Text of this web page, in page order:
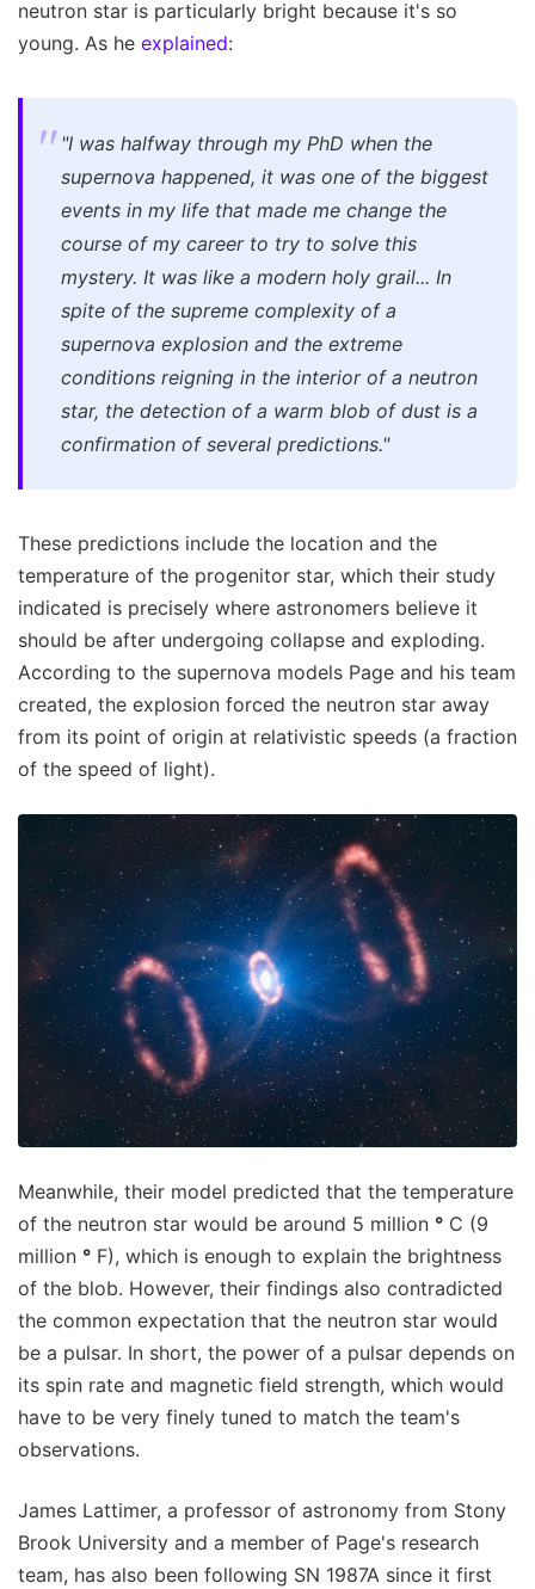
neutron star is particularly bright because it's so
young. As he explained:
"I was halfway through my PhD when the
supernova happened, it was one of the biggest
events in my life that made me change the
course of my career to try to solve this
mystery. It was like a modern holy grail... In
spite of the supreme complexity of a
supernova explosion and the extreme
conditions reigning in the interior of a neutron
star, the detection of a warm blob of dust is a
confirmation of several predictions."
These predictions include the location and the
temperature of the progenitor star, which their study
indicated is precisely where astronomers believe it
should be after undergoing collapse and exploding.
According to the supernova models Page and his team
created, the explosion forced the neutron star away
from its point of origin at relativistic speeds (a fraction
of the speed of light).
Meanwhile, their model predicted that the temperature
of the neutron star would be around 5 million ° C (9
million ° F), which is enough to explain the brightness
of the blob. However, their findings also contradicted
the common expectation that the neutron star would
be a pulsar. In short, the power of a pulsar depends on
its spin rate and magnetic field strength, which would
have to be very finely tuned to match the team's
observations.
James Lattimer, a professor of astronomy from Stony
Brook University and a member of Page's research
team, has also been following SN 1987A since it first